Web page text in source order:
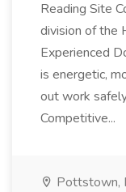
Reading Site
division of the
Experienced
is energetic,
out work
Competitive...
Pottstown,